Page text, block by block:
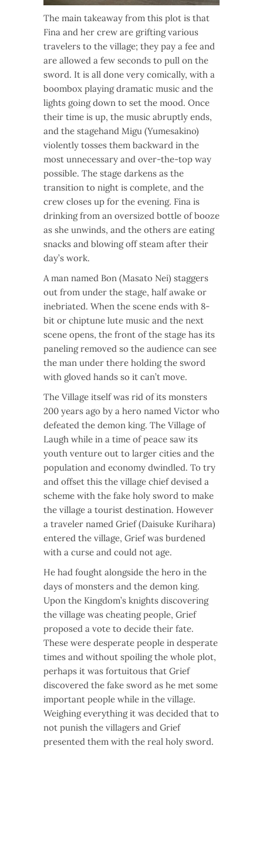
The main takeaway from this plot is that
Fina and her crew are grifting various
travelers to the village; they pay a fee and
are allowed a few seconds to pull on the
sword. It is all done very comically, with a
boombox playing dramatic music and the
lights going down to set the mood. Once
their time is up, the music abruptly ends,
and the stagehand Migu (Yumesakino)
violently tosses them backward in the
most unnecessary and over-the-top way
possible. The stage darkens as the
transition to night is complete, and the
crew closes up for the evening. Fina is
drinking from an oversized bottle of booze
as she unwinds, and the others are eating
snacks and blowing off steam after their
day’s work.
A man named Bon (Masato Nei) staggers
out from under the stage, half awake or
inebriated. When the scene ends with 8-
bit or chiptune lute music and the next
scene opens, the front of the stage has its
paneling removed so the audience can see
the man under there holding the sword
with gloved hands so it can’t move.
The Village itself was rid of its monsters
200 years ago by a hero named Victor who
defeated the demon king. The Village of
Laugh while in a time of peace saw its
youth venture out to larger cities and the
population and economy dwindled. To try
and offset this the village chief devised a
scheme with the fake holy sword to make
the village a tourist destination. However
a traveler named Grief (Daisuke Kurihara)
entered the village, Grief was burdened
with a curse and could not age.
He had fought alongside the hero in the
days of monsters and the demon king.
Upon the Kingdom’s knights discovering
the village was cheating people, Grief
proposed a vote to decide their fate.
These were desperate people in desperate
times and without spoiling the whole plot,
perhaps it was fortuitous that Grief
discovered the fake sword as he met some
important people while in the village.
Weighing everything it was decided that to
not punish the villagers and Grief
presented them with the real holy sword.